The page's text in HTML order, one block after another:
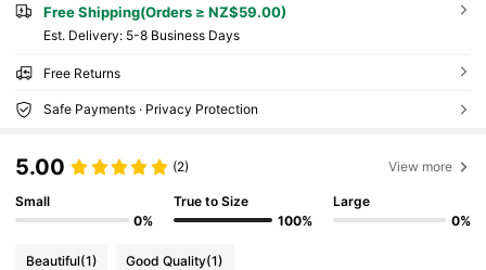
Free Shipping(Orders ≥ NZ$59.00)
​Est. Delivery: 5-8 Business Days
Free Returns
Safe Payments · Privacy Protection
5.00 (2) View more
Small
0%
True to Size
100%
Large
0%
Beautiful(1) Good Quality(1)